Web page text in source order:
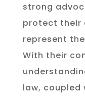
strong
protect their
represent
With their
law,